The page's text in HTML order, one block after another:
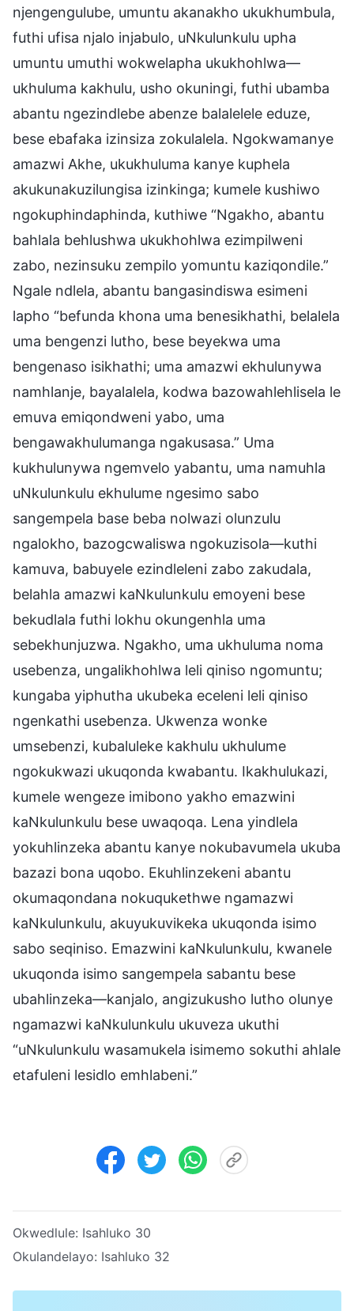
njengengulube, umuntu akanakho ukukhumbula,
futhi ufisa njalo injabulo, uNkulunkulu upha
umuntu umuthi wokwelapha ukukhohlwa—
ukhuluma kakhulu, usho okuningi, futhi ubamba
abantu ngezindlebe abenze balalelele eduze,
bese ebafaka izinsiza zokulalela. Ngokwamanye
amazwi Akhe, ukukhuluma kanye kuphela
akukunakuzilungisa izinkinga; kumele kushiwo
ngokuphindaphinda, kuthiwe “Ngakho, abantu
bahlala behlushwa ukukhohlwa ezimpilweni
zabo, nezinsuku zempilo yomuntu kaziqondile.”
Ngale ndlela, abantu bangasindiswa esimeni
lapho “befunda khona uma benesikhathi, belalela
uma bengenzi lutho, bese beyekwa uma
bengenaso isikhathi; uma amazwi ekhulunywa
namhlanje, bayalalela, kodwa bazowahlehlisela le
emuva emiqondweni yabo, uma
bengawakhulumanga ngakusasa.” Uma
kukhulunywa ngemvelo yabantu, uma namuhla
uNkulunkulu ekhulume ngesimo sabo
sangempela base beba nolwazi olunzulu
ngalokho, bazogcwaliswa ngokuzisola—kuthi
kamuva, babuyele ezindleleni zabo zakudala,
belahla amazwi kaNkulunkulu emoyeni bese
bekudlala futhi lokhu okungenhla uma
sebekhunjuzwa. Ngakho, uma ukhuluma noma
usebenza, ungalikhohlwa leli qiniso ngomuntu;
kungaba yiphutha ukubeka eceleni leli qiniso
ngenkathi usebenza. Ukwenza wonke
umsebenzi, kubaluleke kakhulu ukhulume
ngokukwazi ukuqonda kwabantu. Ikakhulukazi,
kumele wengeze imibono yakho emazwini
kaNkulunkulu bese uwaqoqa. Lena yindlela
yokuhlinzeka abantu kanye nokubavumela ukuba
bazazi bona uqobo. Ekuhlinzekeni abantu
okumaqondana nokuqukethwe ngamazwi
kaNkulunkulu, akuyukuvikeka ukuqonda isimo
sabo seqiniso. Emazwini kaNkulunkulu, kwanele
ukuqonda isimo sangempela sabantu bese
ubahlinzeka—kanjalo, angizukusho lutho olunye
ngamazwi kaNkulunkulu ukuveza ukuthi
“uNkulunkulu wasamukela isimemo sokuthi ahlale
etafuleni lesidlo emhlabeni.”
Okwedlule: Isahluko 30
Okulandelayo: Isahluko 32